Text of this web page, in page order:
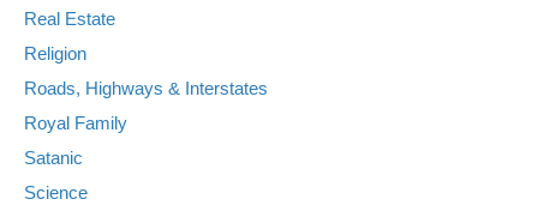
Real Estate
Religion
Roads, Highways & Interstates
Royal Family
Satanic
Science